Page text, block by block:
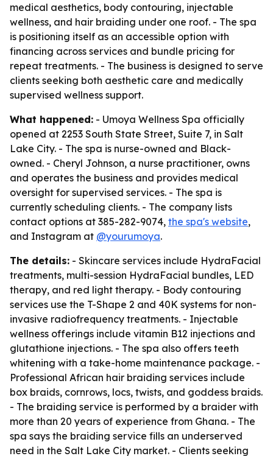
medical aesthetics, body contouring, injectable
wellness, and hair braiding under one roof. - The spa
is positioning itself as an accessible option with
financing across services and bundle pricing for
repeat treatments. - The business is designed to serve
clients seeking both aesthetic care and medically
supervised wellness support.
What happened: - Umoya Wellness Spa officially
opened at 2253 South State Street, Suite 7, in Salt
Lake City. - The spa is nurse-owned and Black-
owned. - Cheryl Johnson, a nurse practitioner, owns
and operates the business and provides medical
oversight for supervised services. - The spa is
currently scheduling clients. - The company lists
contact options at 385-282-9074, the spa's website,
and Instagram at @yourumoya.
The details: - Skincare services include HydraFacial
treatments, multi-session HydraFacial bundles, LED
therapy, and red light therapy. - Body contouring
services use the T-Shape 2 and 40K systems for non-
invasive radiofrequency treatments. - Injectable
wellness offerings include vitamin B12 injections and
glutathione injections. - The spa also offers teeth
whitening with a take-home maintenance package. -
Professional African hair braiding services include
box braids, cornrows, locs, twists, and goddess braids.
- The braiding service is performed by a braider with
more than 20 years of experience from Ghana. - The
spa says the braiding service fills an underserved
need in the Salt Lake City market. - Clients seeking